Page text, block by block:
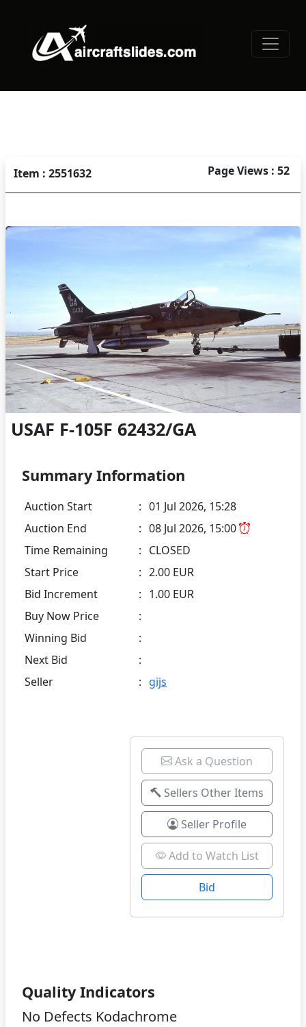
Item : 2551632 Page Views : 52
USAF F-105F 62432/GA
Summary Information
Auction Start : 01 Jul 2026, 15:28
Auction End
: 08 Jul 2026, 15:00
Time Remaining
: CLOSED
Start Price
: 2.00 EUR
Bid Increment
: 1.00 EUR
Buy Now Price
:
Winning Bid
:
Next Bid
:
Seller
: gijs
Ask a Question
Sellers Other Items
Seller Profile
Add to Watch List
Bid
Quality Indicators
No Defects Kodachrome